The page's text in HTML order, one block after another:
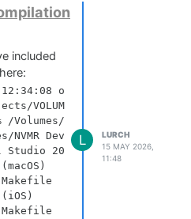
CommandLineTools
but I
out):
try your
included
on ttys000
VOLUMES/Binaries/
/Volumes/NVMR\ Dev/Projects/
Dev/Projects/
2022
L
LURCH
15 MAY 2026,
11:48